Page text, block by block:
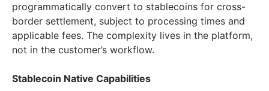
programmatically convert to stablecoins for cross-
border settlement, subject to processing times and
applicable fees. The complexity lives in the platform,
not in the customer’s workflow.
Stablecoin Native Capabilities